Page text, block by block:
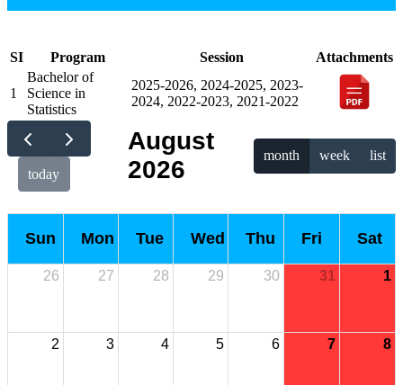
SI Program Session Attachments
1
Bachelor of
Science in
Statistics
2025-2026, 2024-2025, 2023-
2024, 2022-2023, 2021-2022
today
August
2026
month week list
Sun Mon Tue Wed Thu Fri Sat
26 27 28 29 30 31 1
2 3 4 5 6 7 8